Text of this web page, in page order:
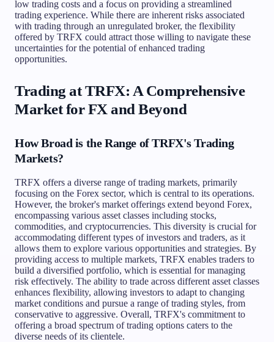
low trading costs and a focus on providing a streamlined
trading experience. While there are inherent risks associated
with trading through an unregulated broker, the flexibility
offered by TRFX could attract those willing to navigate these
uncertainties for the potential of enhanced trading
opportunities.
Trading at TRFX: A Comprehensive
Market for FX and Beyond
How Broad is the Range of TRFX's Trading
Markets?
TRFX offers a diverse range of trading markets, primarily
focusing on the Forex sector, which is central to its operations.
However, the broker's market offerings extend beyond Forex,
encompassing various asset classes including stocks,
commodities, and cryptocurrencies. This diversity is crucial for
accommodating different types of investors and traders, as it
allows them to explore various opportunities and strategies. By
providing access to multiple markets, TRFX enables traders to
build a diversified portfolio, which is essential for managing
risk effectively. The ability to trade across different asset classes
enhances flexibility, allowing investors to adapt to changing
market conditions and pursue a range of trading styles, from
conservative to aggressive. Overall, TRFX's commitment to
offering a broad spectrum of trading options caters to the
diverse needs of its clientele.